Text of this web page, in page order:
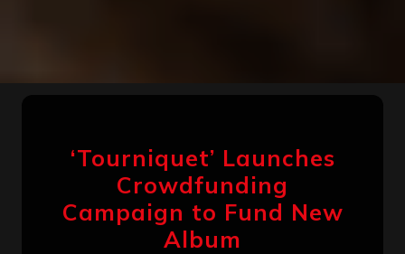
‘Tourniquet’ Launches
Crowdfunding
Campaign to Fund New
Album